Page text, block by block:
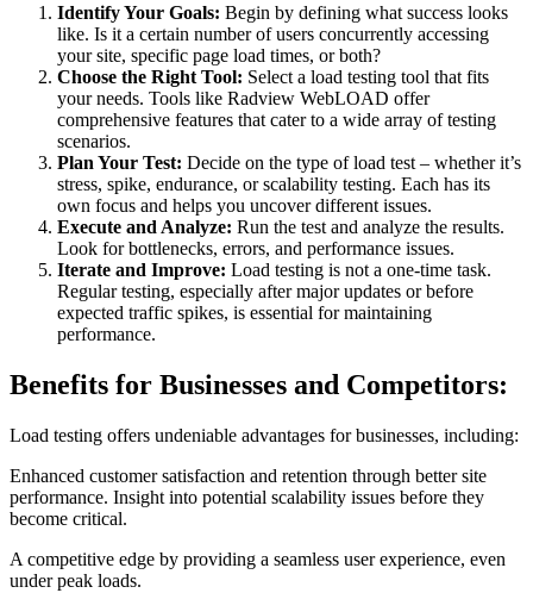
Identify Your Goals: Begin by defining what success looks
like. Is it a certain number of users concurrently accessing
your site, specific page load times, or both?
Choose the Right Tool: Select a load testing tool that fits
your needs. Tools like Radview WebLOAD offer
comprehensive features that cater to a wide array of testing
scenarios.
Plan Your Test: Decide on the type of load test – whether it’s
stress, spike, endurance, or scalability testing. Each has its
own focus and helps you uncover different issues.
Execute and Analyze: Run the test and analyze the results.
Look for bottlenecks, errors, and performance issues.
Iterate and Improve: Load testing is not a one-time task.
Regular testing, especially after major updates or before
expected traffic spikes, is essential for maintaining
performance.
Benefits for Businesses and Competitors:
Load testing offers undeniable advantages for businesses, including:
Enhanced customer satisfaction and retention through better site
performance. Insight into potential scalability issues before they
become critical.
A competitive edge by providing a seamless user experience, even
under peak loads.